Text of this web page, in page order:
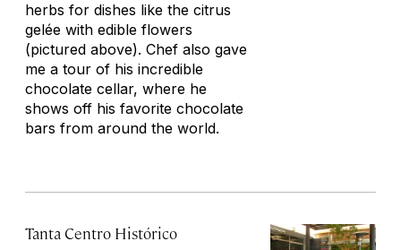
herbs for dishes like the citrus
gelée with edible flowers
(pictured above). Chef also gave
me a tour of his incredible
chocolate cellar, where he
shows off his favorite chocolate
bars from around the world.
Tanta Centro Histórico